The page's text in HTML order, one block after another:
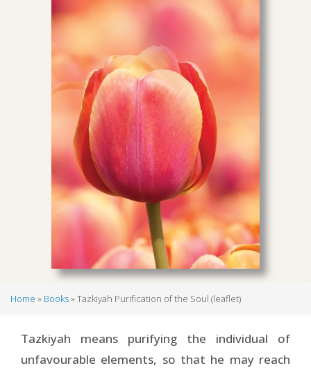
Home Books Tazkiyah Purification of the Soul (leaflet)
Tazkiyah means purifying the individual of
unfavourable elements, so that he may reach